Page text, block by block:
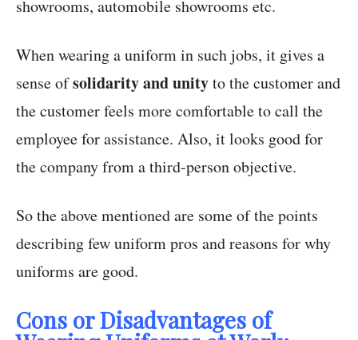
showrooms, automobile showrooms etc.
When wearing a uniform in such jobs, it gives a
sense ofsolidarity and unityto the customer and
the customer feels more comfortable to call the
employee for assistance. Also, it looks good for
the company from a third-person objective.
So the above mentioned are some of the points
describing few uniform pros and reasons for why
uniforms are good.
Cons or Disadvantages of